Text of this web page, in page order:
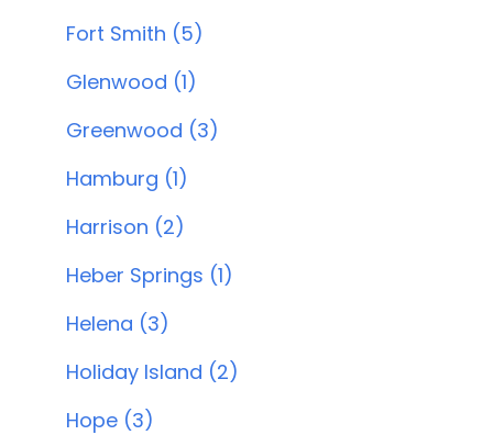
Fort Smith (5)
Glenwood (1)
Greenwood (3)
Hamburg (1)
Harrison (2)
Heber Springs (1)
Helena (3)
Holiday Island (2)
Hope (3)